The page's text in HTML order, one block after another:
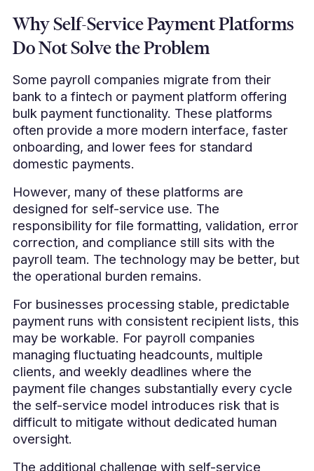
Why Self-Service Payment Platforms
Do Not Solve the Problem
Some payroll companies migrate from their
bank to a fintech or payment platform offering
bulk payment functionality. These platforms
often provide a more modern interface, faster
onboarding, and lower fees for standard
domestic payments.
However, many of these platforms are
designed for self-service use. The
responsibility for file formatting, validation, error
correction, and compliance still sits with the
payroll team. The technology may be better, but
the operational burden remains.
For businesses processing stable, predictable
payment runs with consistent recipient lists, this
may be workable. For payroll companies
managing fluctuating headcounts, multiple
clients, and weekly deadlines where the
payment file changes substantially every cycle
the self-service model introduces risk that is
difficult to mitigate without dedicated human
oversight.
The additional challenge with self-service